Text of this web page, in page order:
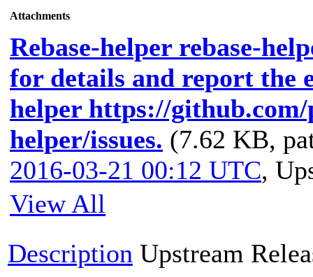
Attachments
Rebase-helper rebase-
for details and report the
helper https://github.com/
helper/issues. (7.62 KB,
2016-03-21 00:12 UTC,
View All
Description Upstream